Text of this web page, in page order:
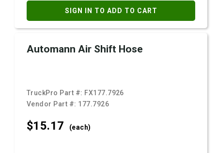
SIGN IN TO ADD TO CART
Automann Air Shift Hose
TruckPro Part #: FX177.7926
Vendor Part #: 177.7926
$15.17 (each)